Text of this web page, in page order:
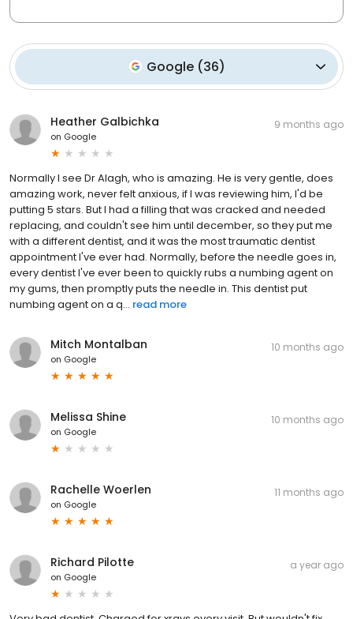
Google (36)
Heather Galbichka
on Google
9 months ago
Normally I see Dr Alagh, who is amazing. He is very gentle, does
amazing work, never felt anxious, if I was reviewing him, I'd be
putting 5 stars. But I had a filling that was cracked and needed
replacing, and couldn't see him until december, so they put me
with a different dentist, and it was the most traumatic dentist
appointment I've ever had. Normally, before the needle goes in,
every dentist I've ever been to quickly rubs a numbing agent on
my gums, then promptly puts the needle in. This dentist put
numbing agent on a q... read more
Mitch Montalban
on Google
10 months ago
Melissa Shine
on Google
10 months ago
Rachelle Woerlen
on Google
11 months ago
Richard Pilotte
on Google
a year ago